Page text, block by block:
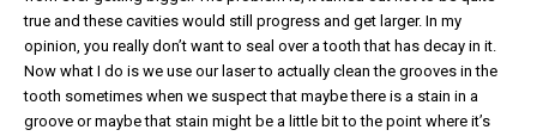
true and these cavities would still progress and get larger. In my
opinion, you really don’t want to seal over a tooth that has decay in it.
Now what I do is we use our laser to actually clean the grooves in the
tooth sometimes when we suspect that maybe there is a stain in a
groove or maybe that stain might be a little bit to the point where it’s